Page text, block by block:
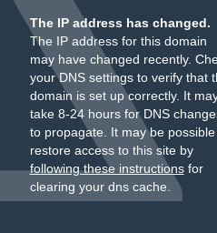
The IP address has changed.
The IP address for this domain
may have changed recently.
your DNS settings to verify that
domain is set up correctly. It
take 8-24 hours for DNS
to propagate. It may be
restore access to this site by
following these instructionsfor
clearing your dns cache.